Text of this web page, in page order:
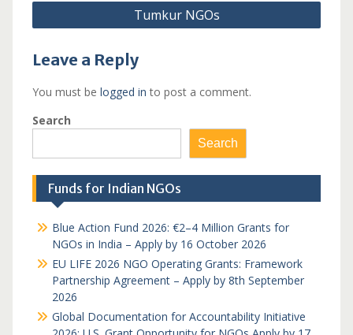
Tumkur NGOs
Leave a Reply
You must be logged in to post a comment.
Search
Search
Funds for Indian NGOs
Blue Action Fund 2026: €2–4 Million Grants for
NGOs in India – Apply by 16 October 2026
EU LIFE 2026 NGO Operating Grants: Framework
Partnership Agreement – Apply by 8th September
2026
Global Documentation for Accountability Initiative